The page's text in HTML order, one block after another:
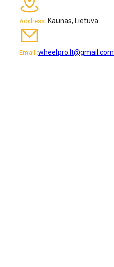
Address :Kaunas, Lietuva
Email :wheelpro.lt@gmail.com